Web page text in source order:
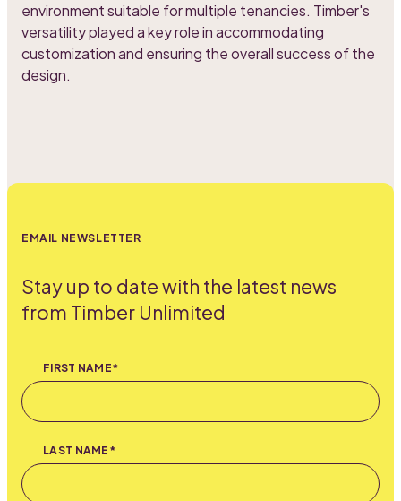
environment suitable for multiple tenancies. Timber's
versatility played a key role in accommodating
customization and ensuring the overall success of the
design.
EMAIL NEWSLETTER
Stay up to date with the latest news
from Timber Unlimited
FIRST NAME*
LAST NAME*